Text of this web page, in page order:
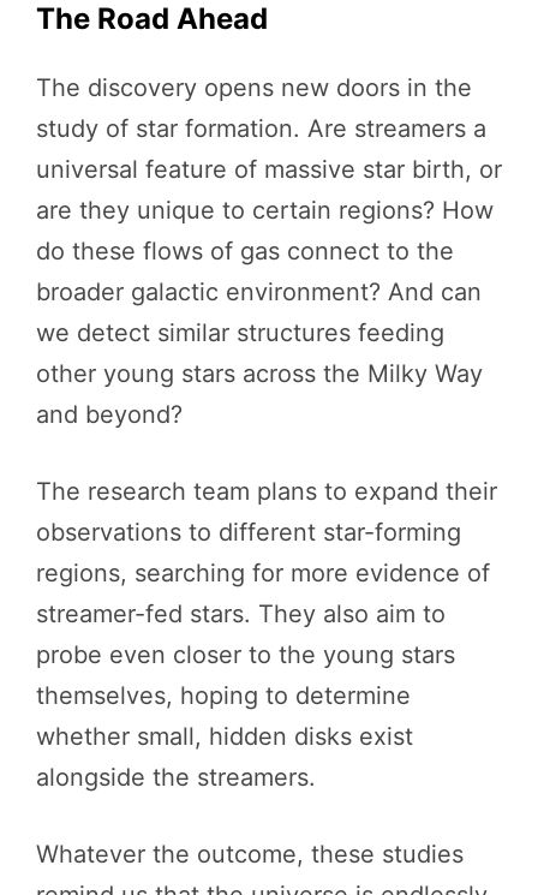
The Road Ahead
The discovery opens new doors in the
study of star formation. Are streamers a
universal feature of massive star birth, or
are they unique to certain regions? How
do these flows of gas connect to the
broader galactic environment? And can
we detect similar structures feeding
other young stars across the Milky Way
and beyond?
The research team plans to expand their
observations to different star-forming
regions, searching for more evidence of
streamer-fed stars. They also aim to
probe even closer to the young stars
themselves, hoping to determine
whether small, hidden disks exist
alongside the streamers.
Whatever the outcome, these studies